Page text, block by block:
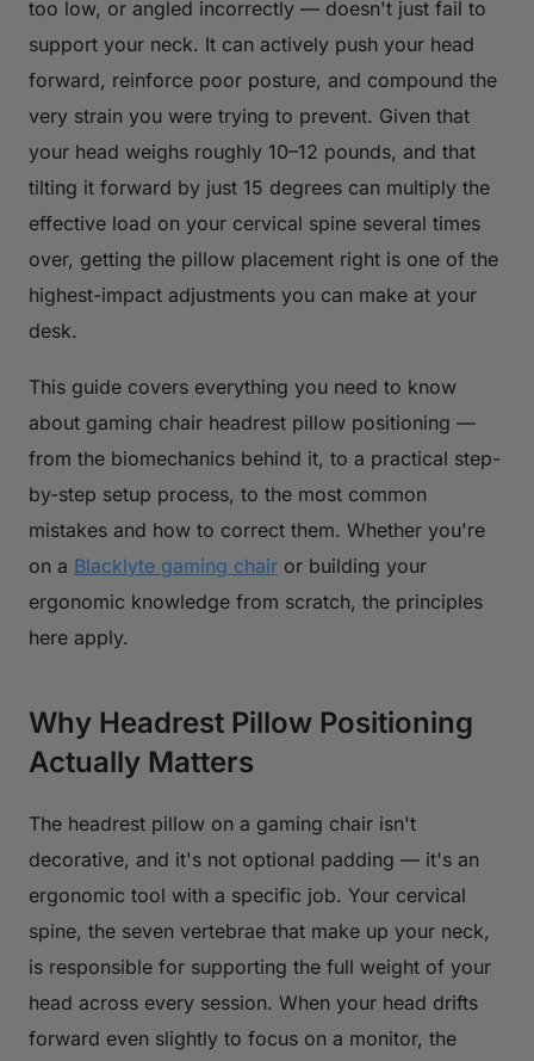
too low, or angled incorrectly — doesn't just fail to
support your neck. It can actively push your head
forward, reinforce poor posture, and compound the
very strain you were trying to prevent. Given that
your head weighs roughly 10–12 pounds, and that
tilting it forward by just 15 degrees can multiply the
effective load on your cervical spine several times
over, getting the pillow placement right is one of the
highest-impact adjustments you can make at your
desk.
This guide covers everything you need to know
about gaming chair headrest pillow positioning —
from the biomechanics behind it, to a practical step-
by-step setup process, to the most common
mistakes and how to correct them. Whether you're
on a Blacklyte gaming chair or building your
ergonomic knowledge from scratch, the principles
here apply.
Why Headrest Pillow Positioning
Actually Matters
The headrest pillow on a gaming chair isn't
decorative, and it's not optional padding — it's an
ergonomic tool with a specific job. Your cervical
spine, the seven vertebrae that make up your neck,
is responsible for supporting the full weight of your
head across every session. When your head drifts
forward even slightly to focus on a monitor, the